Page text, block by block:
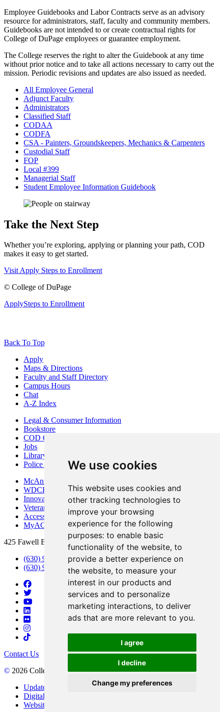
We use cookies
This website uses cookies and
other tracking technologies to
improve your browsing
experience for the following
purposes: to enable basic
functionality of the website, to
provide a better experience on
the website, to measure your
interest in our products and
services and to personalize
marketing interactions, to deliver
ads that are more relevant to you.
I agree
I decline
Change my preferences
Employee Guidebooks and Labor Contracts serve as an advisory
resource for administrators, staff, faculty and community members.
Guidebooks are not intended to or create contractual rights for
College of DuPage employees or guarantee employment.
The College reserves the right to alter the Guidebook at any time
without prior notice and to take all actions necessary to carry out the
mission. Periodic revisions and updates are also issued as needed.
All Employee General
Adjunct Faculty
Administrators
Classified Staff
CODAA
CODFA
CSA - Painters, Groundskeepers, Mechanics & Carpenters
Custodial Staff
FOP
Local #399
Managerial Staff
Student Employee Information Guidebook
Take the Next Step
Whether you’re exploring, applying or planning your path, COD
makes it easy to get started.
VisitApply Steps to Enrollment
© College of DuPage
ApplySteps to Enrollment
Back To Top
Apply
Maps & Directions
Faculty and Staff Directory
Campus Hours
Chat
A-Z Index
Legal & Consumer Information
Bookstore
COD Centers
Jobs
Library
Police Department
McAninch Arts Center
WDCB Public Radio
Innovation DuPage
Veterans Services
Access & Accommodations
MyACCESS
425 Fawell Blvd., Glen Ellyn, IL 60137
(630) 942-2800
(630) 942-3000 (Student Services)
Contact Us
© 2026 College of DuPage
Update Cookies Preferences
Digital Accessibility
Website Privacy Policy